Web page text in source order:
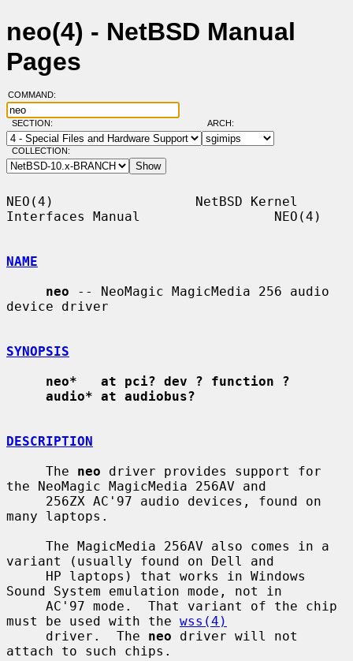
neo(4) - NetBSD Manual
Pages
COMMAND:
SECTION: ARCH:
COLLECTION:
NEO(4)                  NetBSD Kernel
Interfaces Manual                 NEO(4)
NAME
neo -- NeoMagic MagicMedia 256 audio
device driver
SYNOPSIS
neo*   at pci? dev ? function ?
audio* at audiobus?
DESCRIPTION
     The
neo driver provides support for
the NeoMagic MagicMedia 256AV and
many laptops.
variant (usually found on Dell and
Sound System emulation mode, not in
must be used with the wss(4)
     driver.  The
neo driver will not
attach to such chips.